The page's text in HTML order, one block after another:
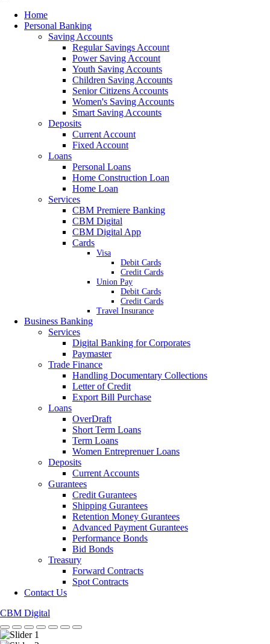
Home
Personal Banking
Saving Accounts
Regular Savings Account
Power Saving Account
Youth Saving Accounts
Children Saving Accounts
Senior Citizens Accounts
Women's Saving Accounts
Smart Saving Accounts
Deposits
Current Account
Fixed Account
Loans
Personal Loans
Home Construction Loan
Home Loan
Services
CBM Premiere Banking
CBM Digital
CBM Digital App
Cards
Visa
Debit Cards
Credit Cards
Union Pay
Debit Cards
Credit Cards
Travel Insurance
Business Banking
Services
Digital Banking for Corporates
Paymaster
Trade Finance
Handling Documentary Collections
Letter of Credit
Export Bill Purchase
Loans
OverDraft
Short Term Loans
Term Loans
Women Entreprenuer Loans
Deposits
Current Accounts
Gurantees
Credit Gurantees
Shipping Gurantees
Retention Money Gurantees
Advanced Payment Gurantees
Performance Bonds
Bid Bonds
Treasury
Forward Contracts
Spot Contracts
Contact Us
CBM Digital